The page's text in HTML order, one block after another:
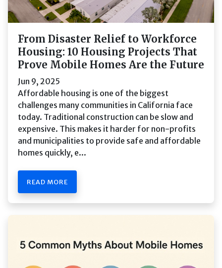
From Disaster Relief to Workforce
Housing: 10 Housing Projects That
Prove Mobile Homes Are the Future
Jun 9, 2025
Affordable housing is one of the biggest
challenges many communities in California face
today. Traditional construction can be slow and
expensive. This makes it harder for non-profits
and municipalities to provide safe and affordable
homes quickly, e...
READ MORE